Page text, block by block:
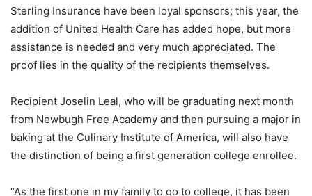
Sterling Insurance have been loyal sponsors; this year, the
addition of United Health Care has added hope, but more
assistance is needed and very much appreciated. The
proof lies in the quality of the recipients themselves.
Recipient Joselin Leal, who will be graduating next month
from Newbugh Free Academy and then pursuing a major in
baking at the Culinary Institute of America, will also have
the distinction of being a first generation college enrollee.
“As the first one in my family to go to college, it has been